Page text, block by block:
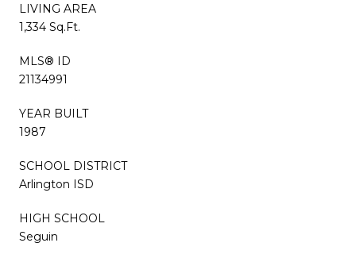
LIVING AREA
1,334 Sq.Ft.
MLS® ID
21134991
YEAR BUILT
1987
SCHOOL DISTRICT
Arlington ISD
HIGH SCHOOL
Seguin